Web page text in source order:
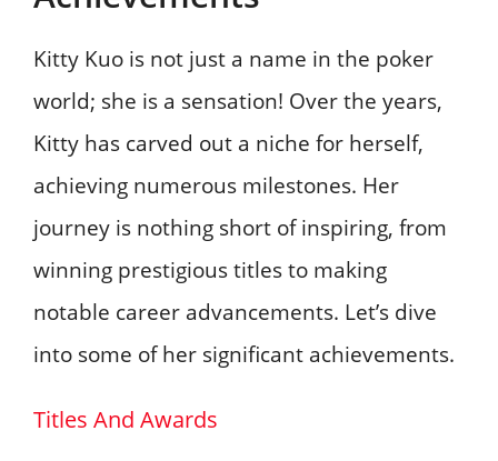
Kitty Kuo is not just a name in the poker
world; she is a sensation! Over the years,
Kitty has carved out a niche for herself,
achieving numerous milestones. Her
journey is nothing short of inspiring, from
winning prestigious titles to making
notable career advancements. Let’s dive
into some of her significant achievements.
Titles And Awards